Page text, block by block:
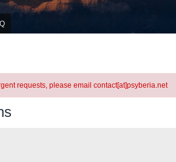
requests, please email contact[at]psyberia.net